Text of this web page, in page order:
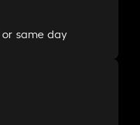
same day